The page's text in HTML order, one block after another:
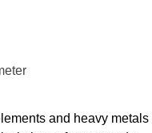
and heavy metals